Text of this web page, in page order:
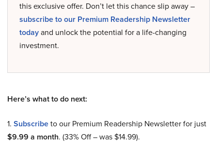
this exclusive offer. Don’t let this chance slip away –
subscribe to our Premium Readership Newsletter
todayand unlock the potential for a life-changing
investment.
Here’s what to do next:
1. Subscribeto our Premium Readership Newsletter for just
$9.99 a month. (33% Off – was $14.99).